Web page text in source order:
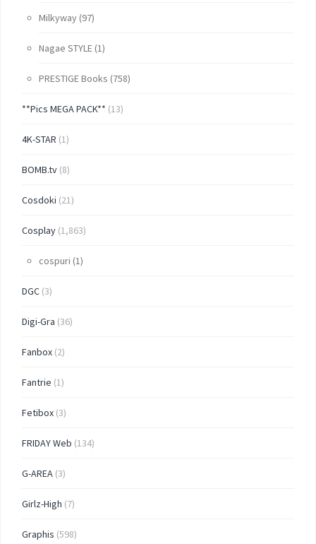
Milkyway (97)
Nagae STYLE (1)
PRESTIGE Books (758)
**Pics MEGA PACK** (13)
4K-STAR (1)
BOMB.tv (8)
Cosdoki (21)
Cosplay (1,863)
cospuri (1)
DGC (3)
Digi-Gra (36)
Fanbox (2)
Fantrie (1)
Fetibox (3)
FRIDAY Web (134)
G-AREA (3)
Girlz-High (7)
Graphis (598)